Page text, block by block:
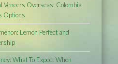
Veneers Overseas: Colombia
Options
Lemon Perfect and
What To Expect When